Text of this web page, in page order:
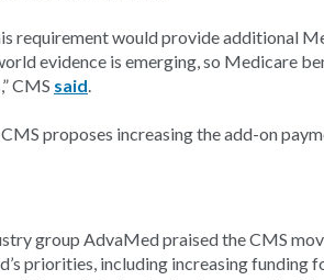
requirement would provide additional
evidence is emerging, so Medicare
CMS said.
proposes increasing the add-on
group AdvaMed praised the CMS
priorities, including increasing funding